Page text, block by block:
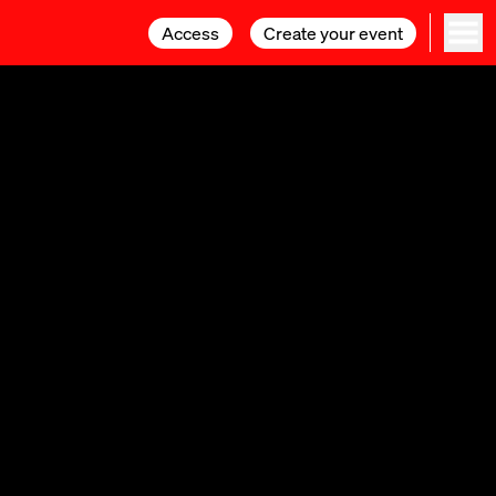
Access Create your event
Access Create your event